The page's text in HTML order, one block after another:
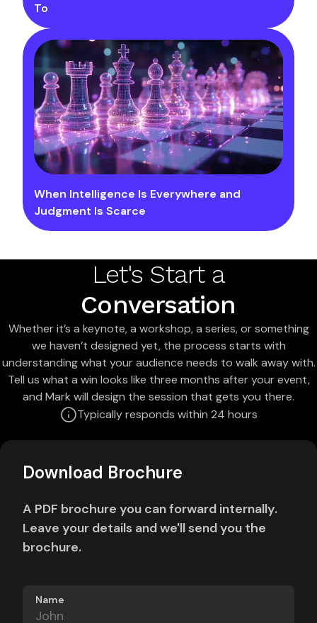
To
When Intelligence Is Everywhere and
Judgment Is Scarce
Let's Start a
Conversation
Whether it’s a keynote, a workshop, a series, or something
we haven’t designed yet, the process starts with
understanding what your audience needs to walk away with.
Tell us what a win looks like three months after your event,
and Mark will design the session that gets you there.
Typically responds within 24 hours
Download Brochure
A PDF brochure you can forward internally.
Leave your details and we'll send you the
brochure.
Name